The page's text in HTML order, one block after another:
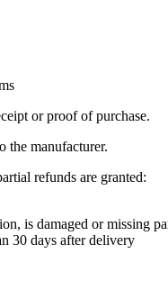
or proof of purchase.
the manufacturer.
refunds are granted:
is damaged or missing
30 days after delivery